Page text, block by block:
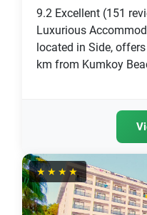
9.2 Excellent (151
Luxurious
located in Side,
km from Kumkoy
★★★★